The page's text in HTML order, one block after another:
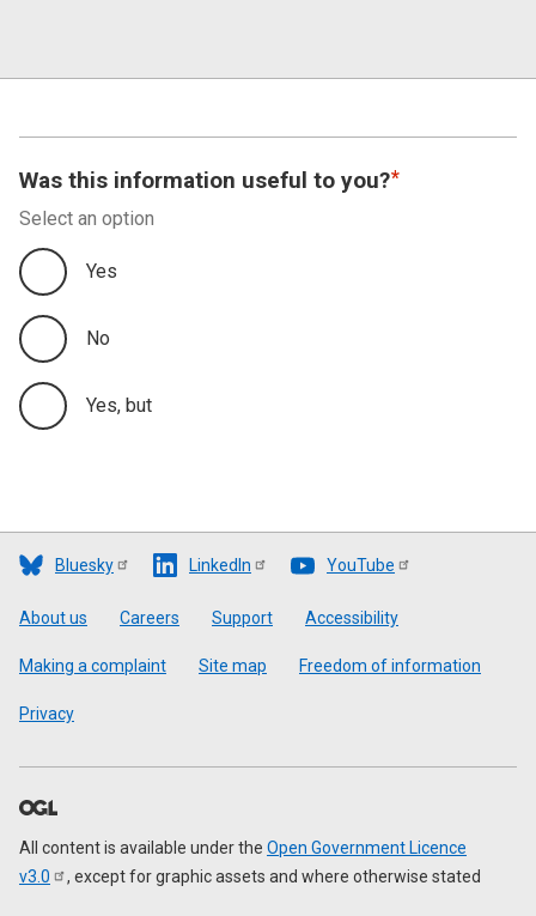
Was this information useful to you?
Select an option
Yes
No
Yes, but
Bluesky LinkedIn YouTube
Footer
About us Careers Support Accessibility
Making a complaint Site map Freedom of information
Privacy
All content is available under the Open Government Licence
v3.0
, except for graphic assets and where otherwise stated